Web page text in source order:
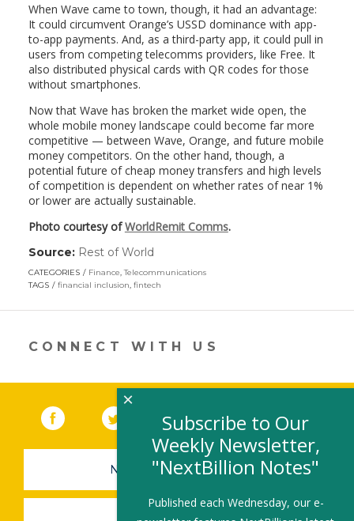
When Wave came to town, though, it had an advantage:
It could circumvent Orange’s USSD dominance with app-
to-app payments. And, as a third-party app, it could pull in
users from competing telecomms providers, like Free. It
also distributed physical cards with QR codes for those
without smartphones.
Now that Wave has broken the market wide open, the
whole mobile money landscape could become far more
competitive — between Wave, Orange, and future mobile
money competitors. On the other hand, though, a
potential future of cheap money transfers and high levels
of competition is dependent on whether rates of near 1%
or lower are actually sustainable.
Photo courtesy ofWorldRemit Comms.
Source: Rest of World
opens
in
new
CATEGORIES Finance,Telecommunications
TAGS
financial inclusion, fintech
CONNECT WITH US
Facebook (link opens in a new window)
(link opens in a new window)
YouTube (link opens in a new
LinkedIn
NEWSLETTER SIGN-UP
Subscribe to Our
Weekly Newsletter,
"NextBillion Notes"
Published each Wednesday, our e-
×